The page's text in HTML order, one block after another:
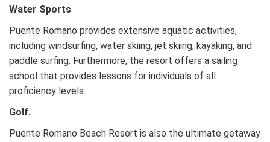
Water Sports
Puente Romano provides extensive aquatic activities,
including windsurfing, water skiing, jet skiing, kayaking, and
paddle surfing. Furthermore, the resort offers a sailing
school that provides lessons for individuals of all
proficiency levels.
Golf.
Puente Romano Beach Resort is also the ultimate getaway